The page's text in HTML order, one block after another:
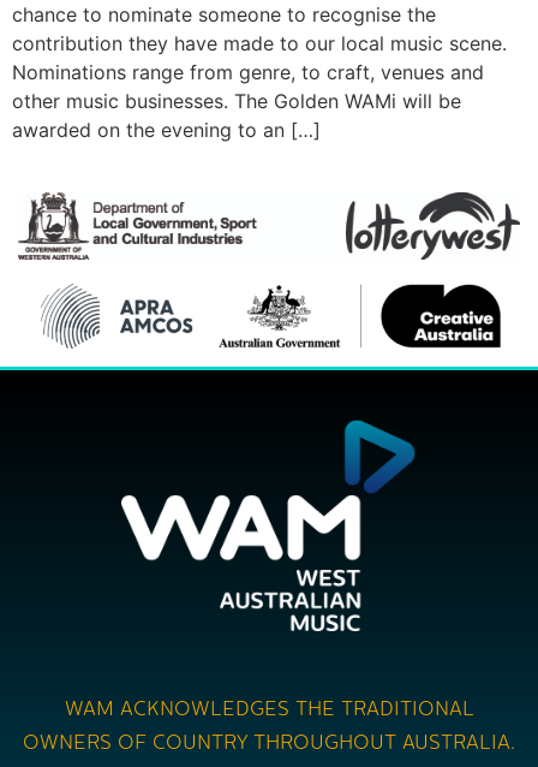
chance to nominate someone to recognise the
contribution they have made to our local music scene.
Nominations range from genre, to craft, venues and
other music businesses. The Golden WAMi will be
awarded on the evening to an […]
WAM ACKNOWLEDGES THE TRADITIONAL
OWNERS OF COUNTRY THROUGHOUT AUSTRALIA.